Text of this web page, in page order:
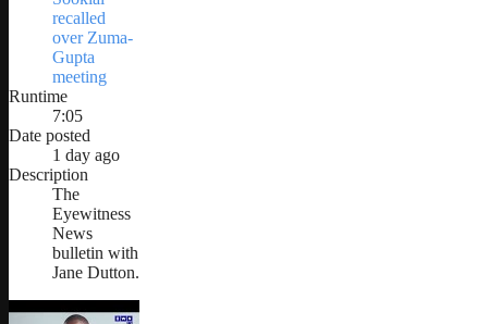
recalled
over Zuma-
Gupta
meeting
Runtime
7:05
Date posted
1 day ago
Description
The
Eyewitness
News
bulletin with
Jane Dutton.